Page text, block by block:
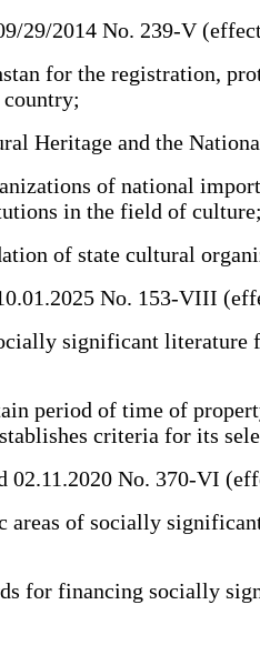
29/2014 No. 239-V
for the registration,
Heritage and the
of national
in the field of culture;
of state cultural
No. 153-VIII
significant
period of time of
criteria for its
No. 370-VI
of socially
for financing socially